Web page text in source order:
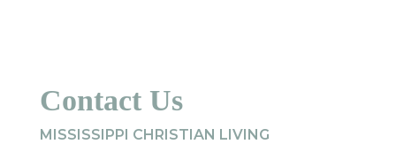
Contact Us
MISSISSIPPI CHRISTIAN LIVING